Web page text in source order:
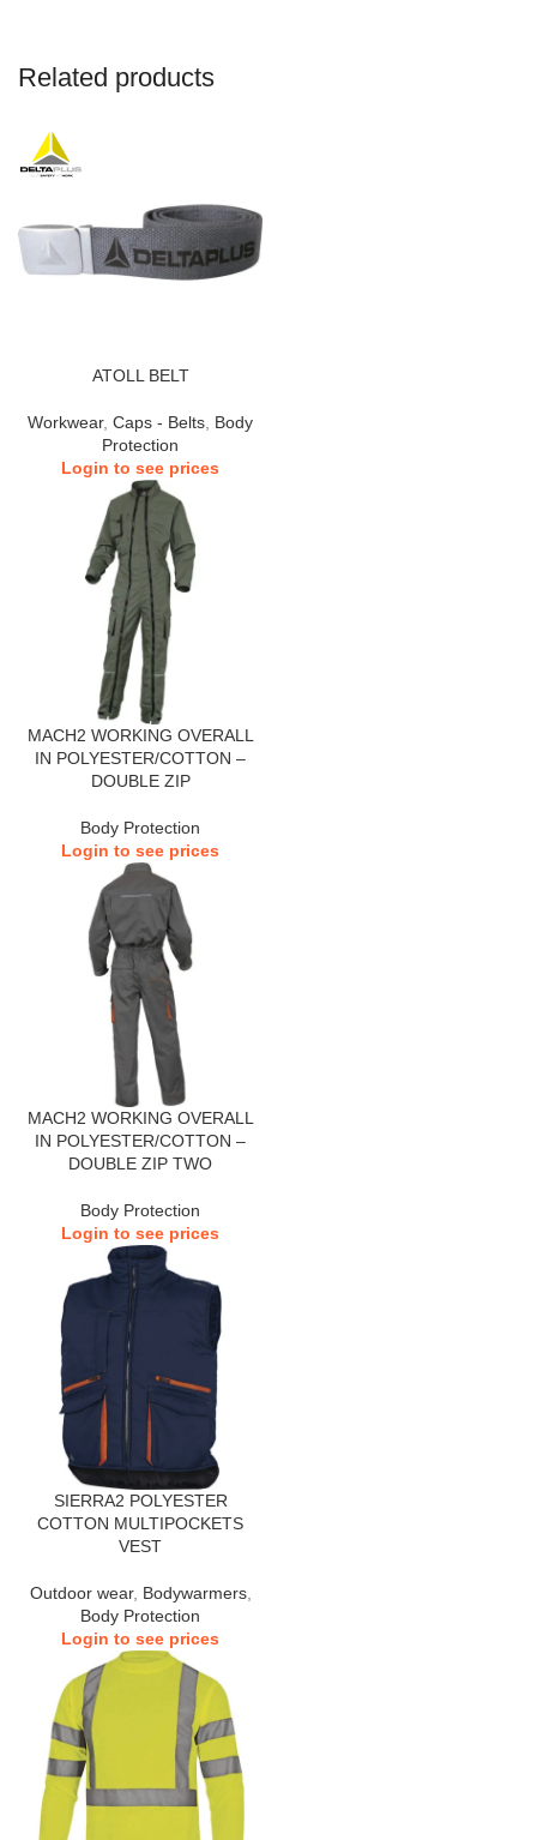
Related products
ATOLL BELT
Workwear, Caps - Belts Body
Protection
Login to see prices
MACH2 WORKING OVERALL
IN POLYESTER/COTTON –
DOUBLE ZIP
Body Protection
Login to see prices
MACH2 WORKING OVERALL
IN POLYESTER/COTTON –
DOUBLE ZIP TWO
Body Protection
Login to see prices
SIERRA2 POLYESTER
COTTON MULTIPOCKETS
VEST
Outdoor wear, Bodywarmers,
Body Protection
Login to see prices